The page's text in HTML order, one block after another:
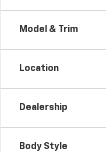
Model & Trim
Location
Dealership
Body Style